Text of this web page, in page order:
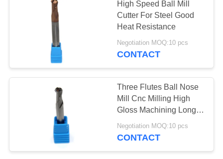
SITEMAP
PRIVACY
POLICY
Corner Radius End
Mill
High Speed Ball Mill
Cutter For Steel Good
Heat Resistance
Negotiation MOQ:10 pcs
CONTACT
Three Flutes Ball Nose
Mill Cnc Milling High
Gloss Machining Long
Life Span
Negotiation MOQ:10 pcs
CONTACT